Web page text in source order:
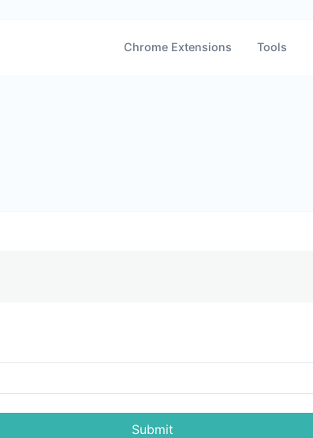
Chrome Extensions Tools
Submit